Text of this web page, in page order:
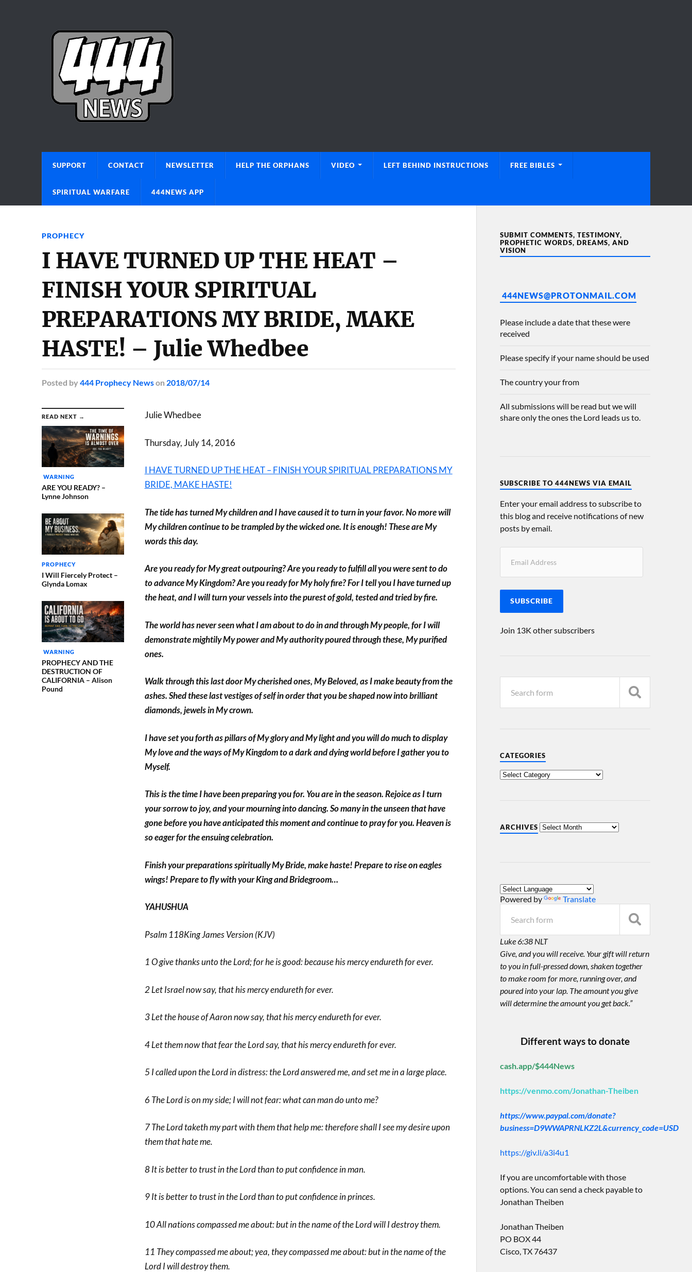
SUPPORT CONTACT NEWSLETTER HELP THE ORPHANS VIDEO LEFT BEHIND INSTRUCTIONS FREE BIBLES
SPIRITUAL WARFARE 444NEWS APP
PROPHECY
I HAVE TURNED UP THE HEAT –
FINISH YOUR SPIRITUAL
PREPARATIONS MY BRIDE, MAKE
HASTE! – Julie Whedbee
Posted by 444 Prophecy Newson 2018/07/14
READ NEXT →
WARNING
ARE YOU READY? –
Lynne Johnson
PROPHECY
I Will Fiercely Protect –
Glynda Lomax
WARNING
PROPHECY AND THE
DESTRUCTION OF
CALIFORNIA – Alison
Pound
Julie Whedbee
Thursday, July 14, 2016
I HAVE TURNED UP THE HEAT – FINISH YOUR SPIRITUAL PREPARATIONS MY
BRIDE, MAKE HASTE!
The tide has turned My children and I have caused it to turn in your favor. No more will
My children continue to be trampled by the wicked one. It is enough! These are My
words this day.
Are you ready for My great outpouring? Are you ready to fulfill all you were sent to do
to advance My Kingdom? Are you ready for My holy fire? For I tell you I have turned up
the heat, and I will turn your vessels into the purest of gold, tested and tried by fire.
The world has never seen what I am about to do in and through My people, for I will
demonstrate mightily My power and My authority poured through these, My purified
ones.
Walk through this last door My cherished ones, My Beloved, as I make beauty from the
ashes. Shed these last vestiges of self in order that you be shaped now into brilliant
diamonds, jewels in My crown.
I have set you forth as pillars of My glory and My light and you will do much to display
My love and the ways of My Kingdom to a dark and dying world before I gather you to
Myself.
This is the time I have been preparing you for. You are in the season. Rejoice as I turn
your sorrow to joy, and your mourning into dancing. So many in the unseen that have
gone before you have anticipated this moment and continue to pray for you. Heaven is
so eager for the ensuing celebration.
Finish your preparations spiritually My Bride, make haste! Prepare to rise on eagles
wings! Prepare to fly with your King and Bridegroom…
YAHUSHUA
Psalm 118King James Version (KJV)
1 O give thanks unto the Lord; for he is good: because his mercy endureth for ever.
2 Let Israel now say, that his mercy endureth for ever.
3 Let the house of Aaron now say, that his mercy endureth for ever.
4 Let them now that fear the Lord say, that his mercy endureth for ever.
5 I called upon the Lord in distress: the Lord answered me, and set me in a large place.
6 The Lord is on my side; I will not fear: what can man do unto me?
7 The Lord taketh my part with them that help me: therefore shall I see my desire upon
them that hate me.
8 It is better to trust in the Lord than to put confidence in man.
9 It is better to trust in the Lord than to put confidence in princes.
10 All nations compassed me about: but in the name of the Lord will I destroy them.
11 They compassed me about; yea, they compassed me about: but in the name of the
Lord I will destroy them.
SUBMIT COMMENTS, TESTIMONY,
PROPHETIC WORDS, DREAMS, AND
VISION
444NEWS@PROTONMAIL.COM
Please include a date that these were
received
Please specify if your name should be used
The country your from
All submissions will be read but we will
share only the ones the Lord leads us to.
SUBSCRIBE TO 444NEWS VIA EMAIL
Enter your email address to subscribe to
this blog and receive notifications of new
posts by email.
SUBSCRIBE
Join 13K other subscribers
CATEGORIES
ARCHIVES
Powered by Translate
Luke 6:38 NLT
Give, and you will receive. Your gift will return
to you in full-pressed down, shaken together
to make room for more, running over, and
poured into your lap. The amount you give
will determine the amount you get back.”
Different ways to donate
cash.app/$444News
https://venmo.com/Jonathan-Theiben
https://www.paypal.com/donate?
business=D9WWAPRNLKZ2L&currency_code=USD
https://giv.li/a3i4u1
If you are uncomfortable with those
options. You can send a check payable to
Jonathan Theiben
Jonathan Theiben
PO BOX 44
Cisco, TX 76437